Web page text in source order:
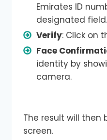
Emirates ID
designated field.
Verify: Click on
Face
identity by
camera.
The result will then
screen.